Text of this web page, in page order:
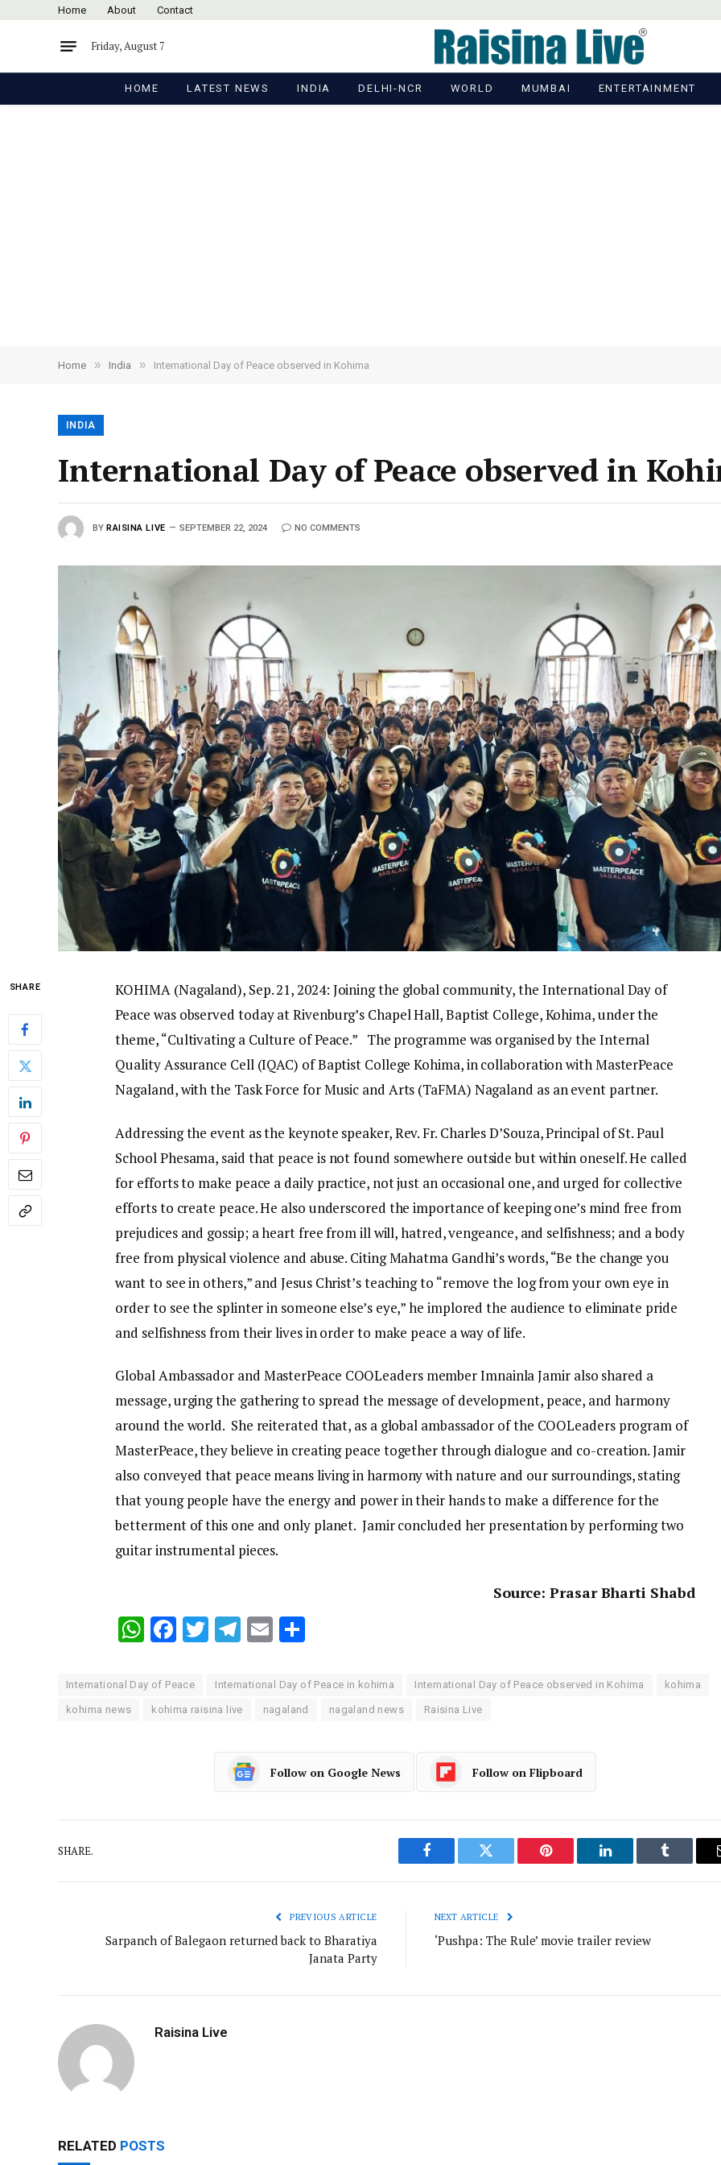
Home About Contact
Friday, August 7
HOME LATEST NEWS INDIA DELHI-NCR WORLD MUMBAI ENTERTAINMENT
Home » India » International Day of Peace observed in Kohima
INDIA
International Day of Peace observed in
BY RAISINA LIVE SEPTEMBER 22, 2024 NO COMMENTS
SHARE
KOHIMA (Nagaland), Sep. 21, 2024: Joining the global community, the International Day of
Peace was observed today at Rivenburg’s Chapel Hall, Baptist College, Kohima, under the
theme, “Cultivating a Culture of Peace.” The programme was organised by the Internal
Quality Assurance Cell (IQAC) of Baptist College Kohima, in collaboration with MasterPeace
Nagaland, with the Task Force for Music and Arts (TaFMA) Nagaland as an event partner.
Addressing the event as the keynote speaker, Rev. Fr. Charles D’Souza, Principal of St. Paul
School Phesama, said that peace is not found somewhere outside but within oneself. He called
for efforts to make peace a daily practice, not just an occasional one, and urged for collective
efforts to create peace. He also underscored the importance of keeping one’s mind free from
prejudices and gossip; a heart free from ill will, hatred, vengeance, and selfishness; and a body
free from physical violence and abuse. Citing Mahatma Gandhi’s words, “Be the change you
want to see in others,” and Jesus Christ’s teaching to “remove the log from your own eye in
order to see the splinter in someone else’s eye,” he implored the audience to eliminate pride
and selfishness from their lives in order to make peace a way of life.
Global Ambassador and MasterPeace COOLeaders member Imnainla Jamir also shared a
message, urging the gathering to spread the message of development, peace, and harmony
around the world. She reiterated that, as a global ambassador of the COOLeaders program of
MasterPeace, they believe in creating peace together through dialogue and co-creation. Jamir
also conveyed that peace means living in harmony with nature and our surroundings, stating
that young people have the energy and power in their hands to make a difference for the
betterment of this one and only planet. Jamir concluded her presentation by performing two
guitar instrumental pieces.
Source: Prasar Bharti Shabd
WhatsApp
Facebook
Twitter
Telegram
Email
International Day of Peace International Day of Peace in kohima International Day of Peace observed in Kohima kohima
kohima news kohima raisina live nagaland nagaland news Raisina Live
Follow on Google News Follow on Flipboard
SHARE.
Facebook Twitter Pinterest LinkedIn Tumblr
PREVIOUS ARTICLE
Sarpanch of Balegaon returned back to Bharatiya
Janata Party
NEXT ARTICLE
‘Pushpa: The Rule’ movie trailer review
Raisina Live
RELATED POSTS